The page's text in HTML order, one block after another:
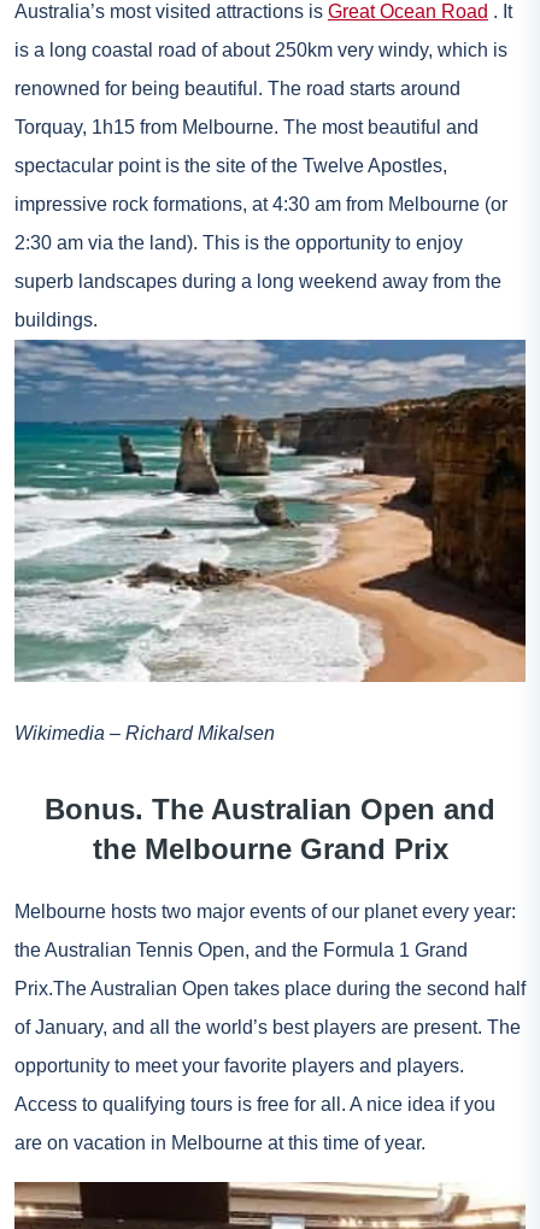
Australia’s most visited attractions is Great Ocean Road . It
is a long coastal road of about 250km very windy, which is
renowned for being beautiful. The road starts around
Torquay, 1h15 from Melbourne. The most beautiful and
spectacular point is the site of the Twelve Apostles,
impressive rock formations, at 4:30 am from Melbourne (or
2:30 am via the land). This is the opportunity to enjoy
superb landscapes during a long weekend away from the
buildings.
Wikimedia – Richard Mikalsen
Bonus. The Australian Open and
the Melbourne Grand Prix
Melbourne hosts two major events of our planet every year:
the Australian Tennis Open, and the Formula 1 Grand
Prix.The Australian Open takes place during the second half
of January, and all the world’s best players are present. The
opportunity to meet your favorite players and players.
Access to qualifying tours is free for all. A nice idea if you
are on vacation in Melbourne at this time of year.